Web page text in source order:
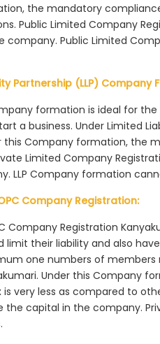
the mandatory
Public Limited Company
company. Public Limited
Partnership (LLP) Company
formation is ideal for the
a business. Under Limited
this Company formation, the
Limited Company
LLP Company formation
Company Registration:
Company Registration
their liability and also
one numbers of
Under this Company
is very less as compared to
the capital in the company.